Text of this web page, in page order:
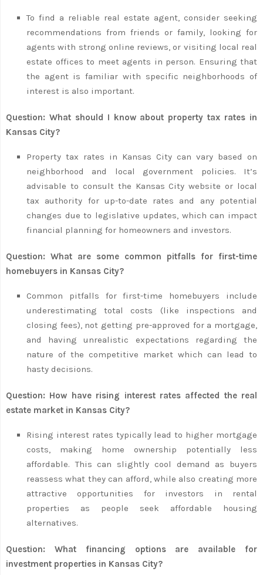
To find a reliable real estate agent, consider seeking
recommendations from friends or family, looking for
agents with strong online reviews, or visiting local real
estate offices to meet agents in person. Ensuring that
the agent is familiar with specific neighborhoods of
interest is also important.
Question: What should I know about property tax rates in
Kansas City?
Property tax rates in Kansas City can vary based on
neighborhood and local government policies. It’s
advisable to consult the Kansas City website or local
tax authority for up-to-date rates and any potential
changes due to legislative updates, which can impact
financial planning for homeowners and investors.
Question: What are some common pitfalls for first-time
homebuyers in Kansas City?
Common pitfalls for first-time homebuyers include
underestimating total costs (like inspections and
closing fees), not getting pre-approved for a mortgage,
and having unrealistic expectations regarding the
nature of the competitive market which can lead to
hasty decisions.
Question: How have rising interest rates affected the real
estate market in Kansas City?
Rising interest rates typically lead to higher mortgage
costs, making home ownership potentially less
affordable. This can slightly cool demand as buyers
reassess what they can afford, while also creating more
attractive opportunities for investors in rental
properties as people seek affordable housing
alternatives.
Question: What financing options are available for
investment properties in Kansas City?